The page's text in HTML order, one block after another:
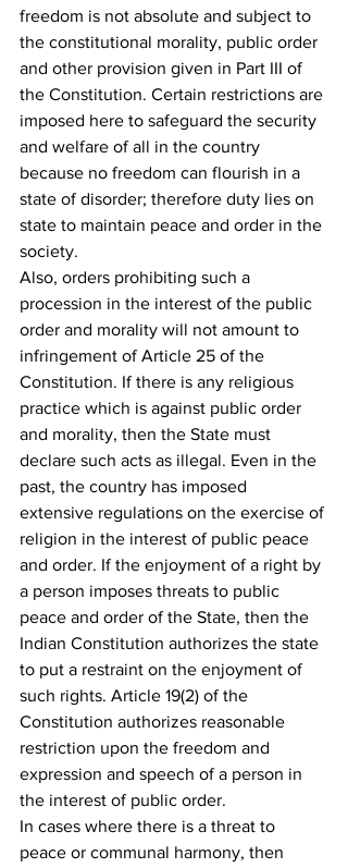
freedom is not absolute and subject to
the constitutional morality, public order
and other provision given in Part III of
the Constitution. Certain restrictions are
imposed here to safeguard the security
and welfare of all in the country
because no freedom can flourish in a
state of disorder; therefore duty lies on
state to maintain peace and order in the
society.
Also, orders prohibiting such a
procession in the interest of the public
order and morality will not amount to
infringement of Article 25 of the
Constitution. If there is any religious
practice which is against public order
and morality, then the State must
declare such acts as illegal. Even in the
past, the country has imposed
extensive regulations on the exercise of
religion in the interest of public peace
and order. If the enjoyment of a right by
a person imposes threats to public
peace and order of the State, then the
Indian Constitution authorizes the state
to put a restraint on the enjoyment of
such rights. Article 19(2) of the
Constitution authorizes reasonable
restriction upon the freedom and
expression and speech of a person in
the interest of public order.
In cases where there is a threat to
peace or communal harmony, then